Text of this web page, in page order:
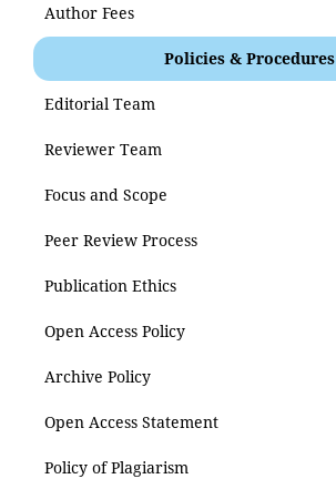
Author Fees
Policies & Procedures
Editorial Team
Reviewer Team
Focus and Scope
Peer Review Process
Publication Ethics
Open Access Policy
Archive Policy
Open Access Statement
Policy of Plagiarism